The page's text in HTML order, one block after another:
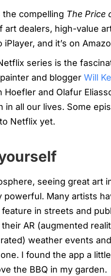
compelling The Price
art dealers, high-value
iPlayer, and it’s on
series is the
and blogger Will
Hoefler and Olafur
in all our lives. Some
Netflix yet.
seeing great art
powerful. Many artists
in streets and
AR (augmented
weather events
I found the app a
the BBQ in my garden.